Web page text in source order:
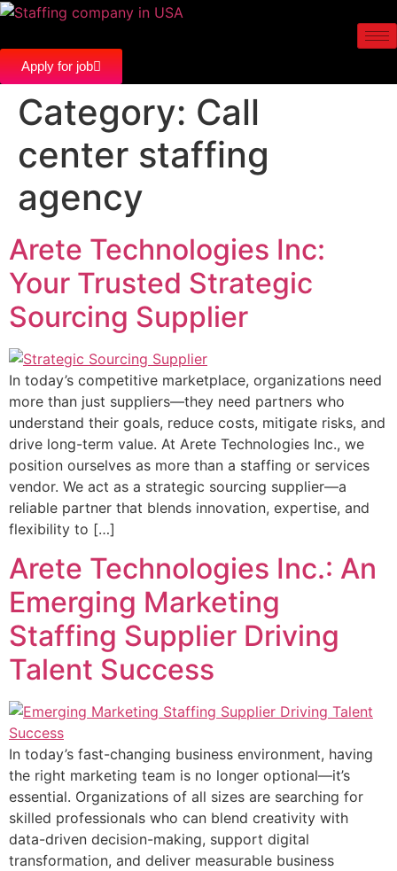
Apply for job
Category: Call
center staffing
agency
Arete Technologies Inc:
Your Trusted Strategic
Sourcing Supplier
In today’s competitive marketplace, organizations need
more than just suppliers—they need partners who
understand their goals, reduce costs, mitigate risks, and
drive long-term value. At Arete Technologies Inc., we
position ourselves as more than a staffing or services
vendor. We act as a strategic sourcing supplier—a
reliable partner that blends innovation, expertise, and
flexibility to […]
Arete Technologies Inc.: An
Emerging Marketing
Staffing Supplier Driving
Talent Success
In today’s fast-changing business environment, having
the right marketing team is no longer optional—it’s
essential. Organizations of all sizes are searching for
skilled professionals who can blend creativity with
data-driven decision-making, support digital
transformation, and deliver measurable business